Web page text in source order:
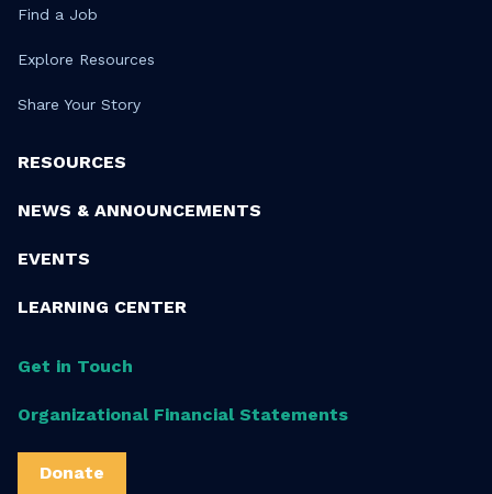
Find a Job
Explore Resources
Share Your Story
RESOURCES
NEWS & ANNOUNCEMENTS
EVENTS
LEARNING CENTER
Get in Touch
Organizational Financial Statements
Donate